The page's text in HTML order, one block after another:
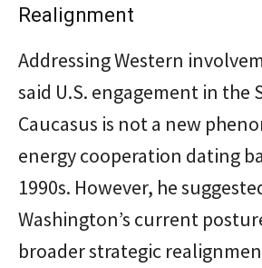
Realignment
Addressing Western
said U.S. engagement in the
Caucasus is not a new
energy cooperation dating
1990s. However, he
Washington’s current
broader strategic